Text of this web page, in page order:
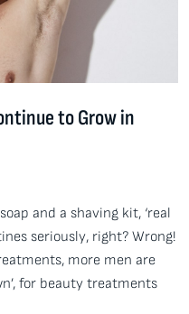
to Grow in
and a shaving kit, ‘real
seriously, right? Wrong!
more men are
for beauty treatments